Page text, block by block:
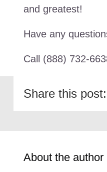
and greatest!
Have any
Call (888) 732-
Share this post:
About the